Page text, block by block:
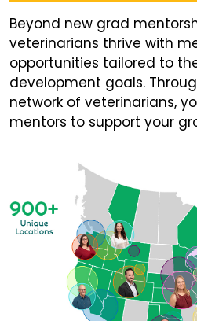
Beyond new grad
veterinarians thrive with
opportunities tailored to
development goals.
network of veterinarians,
mentors to support your